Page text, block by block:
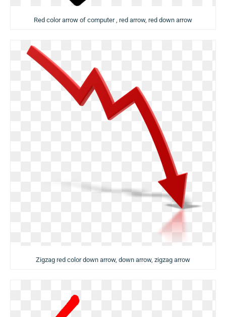
Red color arrow of computer , red arrow, red down arrow
Zigzag red color down arrow, down arrow, zigzag arrow